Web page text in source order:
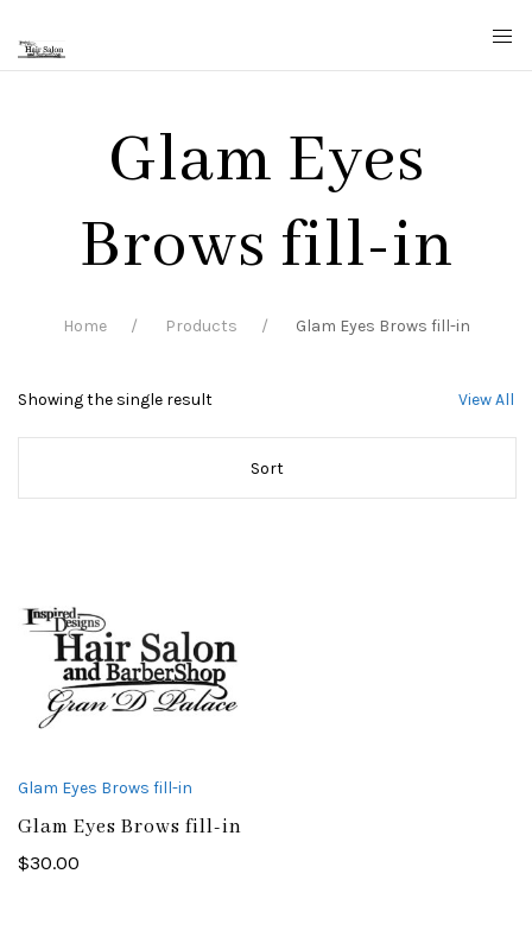
Glam Eyes
Brows fill-in
Home Products Glam Eyes Brows fill-in
Showing the single result View All
Glam Eyes Brows fill-in
Glam Eyes Brows fill-in
$30.00